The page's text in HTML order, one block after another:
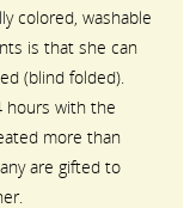
colored, washable
is that she can
(blind folded).
hours with the
more than
are gifted to